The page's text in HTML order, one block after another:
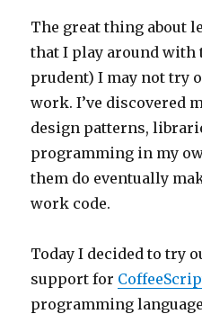
The great thing about
that I play around with
prudent) I may not try
work. I’ve discovered
design patterns,
programming in my
them do eventually
work code.
Today I decided to try
support for
programming